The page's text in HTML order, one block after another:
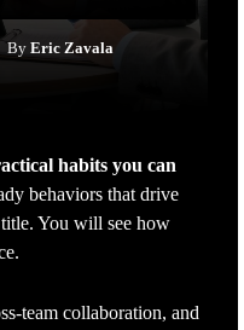
By Eric Zavala
habits you can
behaviors that drive
You will see how
team collaboration, and